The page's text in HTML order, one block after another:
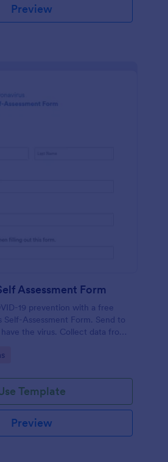
Preview
Assessment Form
19 prevention with a free
Self-Assessment Form. Send to
the virus. Collect data from
Template
Preview